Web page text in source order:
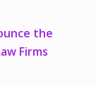
the
Firms